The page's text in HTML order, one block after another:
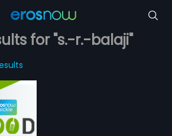
for "s.-r.-balaji"